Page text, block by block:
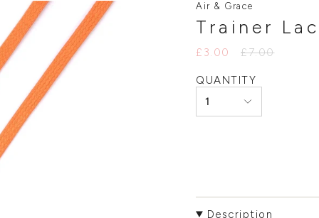
Air & Grace
Trainer
£3.00
Regular
£7.00
QUANTITY
1
Description